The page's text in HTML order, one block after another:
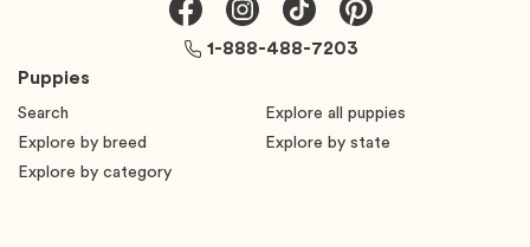
Puppies
Search
Explore all puppies
Explore by breed
Explore by state
Explore by category
1-888-488-7203